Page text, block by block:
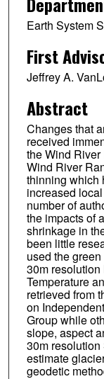
Earth System
First
Jeffrey A.
Abstract
Changes that
received
the Wind
Wind River
thinning which
increased
number of
the impacts of
shrinkage in
been little
used the
30m
Temperature
retrieved from
on
Group while
slope, aspect
30m
estimate
geodetic